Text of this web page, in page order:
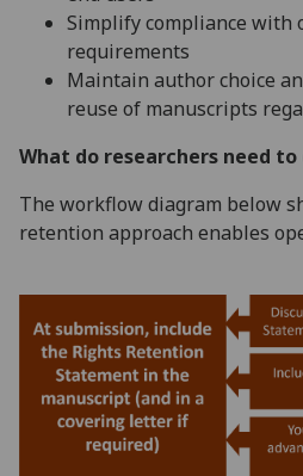
Simplify compliance with
requirements
Maintain author choice
reuse of manuscripts
What do researchers need to
The workflow diagram below
retention approach enables